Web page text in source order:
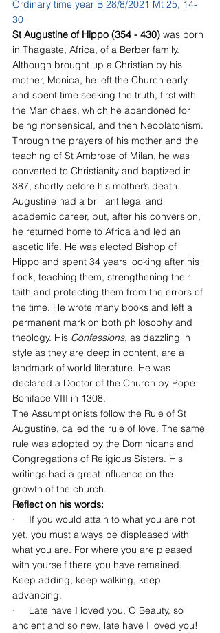
Ordinary time year B 28/8/2021 Mt 25, 14-
30
St Augustine of Hippo (354 - 430) was born
in Thagaste, Africa, of a Berber family.
Although brought up a Christian by his
mother, Monica, he left the Church early
and spent time seeking the truth, first with
the Manichaes, which he abandoned for
being nonsensical, and then Neoplatonism.
Through the prayers of his mother and the
teaching of St Ambrose of Milan, he was
converted to Christianity and baptized in
387, shortly before his mother’s death.
Augustine had a brilliant legal and
academic career, but, after his conversion,
he returned home to Africa and led an
ascetic life. He was elected Bishop of
Hippo and spent 34 years looking after his
flock, teaching them, strengthening their
faith and protecting them from the errors of
the time. He wrote many books and left a
permanent mark on both philosophy and
theology. His Confessions, as dazzling in
style as they are deep in content, are a
landmark of world literature. He was
declared a Doctor of the Church by Pope
Boniface VIII in 1308.
The Assumptionists follow the Rule of St
Augustine, called the rule of love. The same
rule was adopted by the Dominicans and
Congregations of Religious Sisters. His
writings had a great influence on the
growth of the church.
Reflect on his words:
·     If you would attain to what you are not
yet, you must always be displeased with
what you are. For where you are pleased
with yourself there you have remained.
Keep adding, keep walking, keep
advancing.
·     Late have I loved you, O Beauty, so
ancient and so new, late have I loved you!